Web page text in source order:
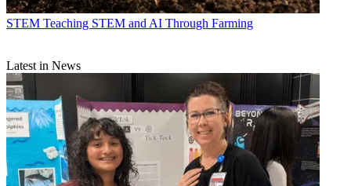
STEM Teaching STEM and AI Through Farming
Latest in News